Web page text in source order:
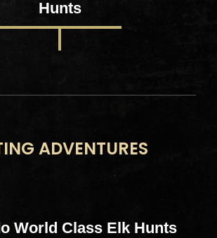
Hunts
ADVENTURES
World Class Elk Hunts